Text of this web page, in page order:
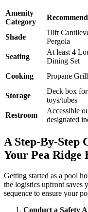
Amenity
Category
Shade
10ft
Pergola
Seating
At least 4
Dining Set
Cooking Propane
Storage
Deck box for
toys/tubes
Restroom
Accessible
designated
A Step-By-Step
Your Pea Ridge
Getting started as a pool
the logistics upfront saves
sequence to ensure your
Conduct a Safety